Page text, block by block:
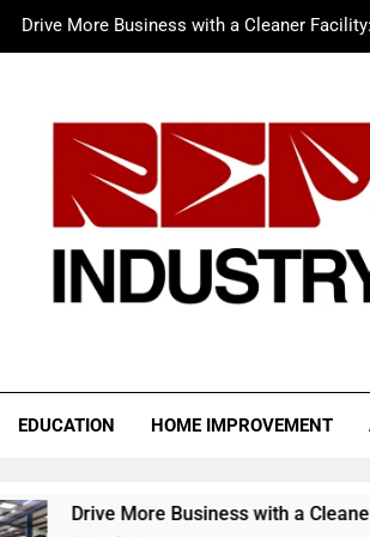
Drive More Business with a Cleaner
The
Drive More Business with a Cleaner
Merc LTFS Login: How It
EDUCATION HOME IMPROVEMENT
Business with a Cleaner Facility: The